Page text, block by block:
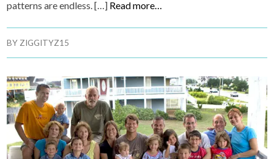
patterns are endless. […] Read more…
BYZIGGITYZ15